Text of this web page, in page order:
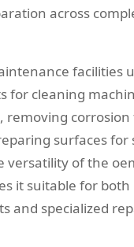
across
facilities
for cleaning
removing
surfaces for
versatility of the
it suitable for
and specialized